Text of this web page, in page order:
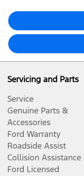
Servicing and Parts
Service
Genuine Parts &
Accessories
Ford Warranty
Roadside Assist
Collision Assistance
Ford Licensed